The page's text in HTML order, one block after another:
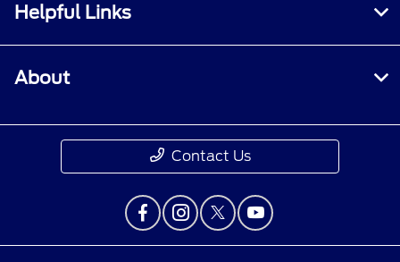
Helpful Links
About
Contact Us